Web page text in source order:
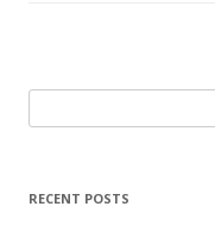
for:
RECENT POSTS